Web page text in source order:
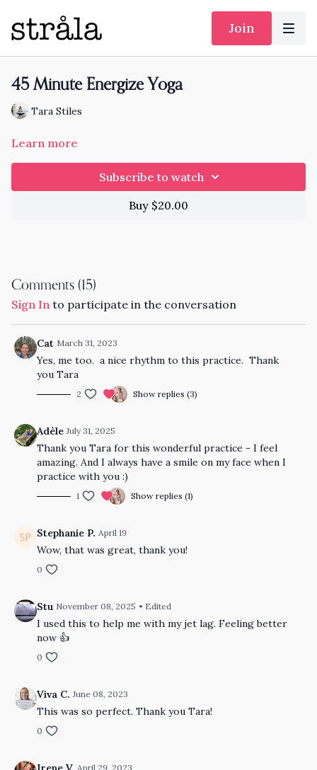
Join
45 Minute Energize Yoga
Tara Stiles
Learn more
Subscribe to watch
Buy $20.00
Comments (15)
Sign In to participate in the conversation
Cat March 31, 2023
Yes, me too. a nice rhythm to this practice. Thank
you Tara
2 Show replies (3)
Adèle July 31, 2025
Thank you Tara for this wonderful practice - I feel
amazing. And I always have a smile on my face when I
practice with you :)
1 Show replies (1)
Stephanie P. April 19
Wow, that was great, thank you!
0
Stu November 08, 2025 • Edited
I used this to help me with my jet lag. Feeling better
now 👍
0
Viva C. June 08, 2023
This was so perfect. Thank you Tara!
0
April 29, 2023